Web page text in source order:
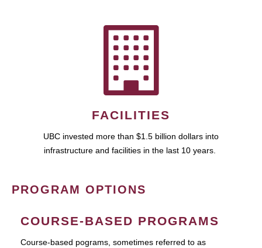
FACILITIES
UBC invested more than $1.5 billion dollars into
infrastructure and facilities in the last 10 years.
PROGRAM OPTIONS
COURSE-BASED PROGRAMS
Course-based pograms, sometimes referred to as